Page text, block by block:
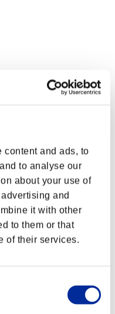
content and ads, to
to analyse our
about your use of
and
it with other
to them or that
of their services.